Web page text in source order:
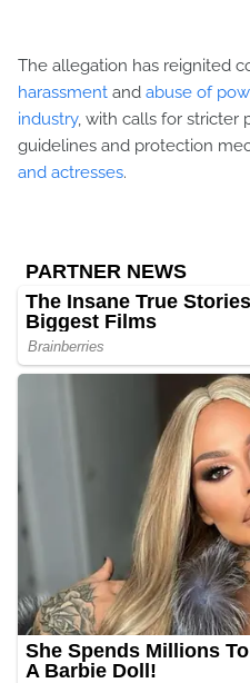
The allegation has reignited
harassment and abuse of
industry, with calls for stricter
guidelines and protection
and actresses.